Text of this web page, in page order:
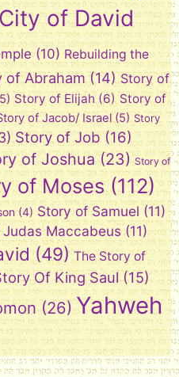
of David
(10) Rebuilding the
of Abraham (14) Story of
Story of Elijah (6) Story of
of Jacob/ Israel (5) Story
Story of Job (16)
of Joshua (23) Story of
of Moses(112)
(4) Story of Samuel (11)
Maccabeus (11)
(49) The Story of
Of King Saul (15)
(26) Yahweh